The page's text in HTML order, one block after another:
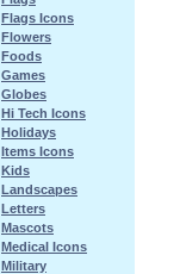
Flags Icons
Flowers
Foods
Games
Globes
Hi Tech Icons
Holidays
Items Icons
Kids
Landscapes
Letters
Mascots
Medical Icons
Military